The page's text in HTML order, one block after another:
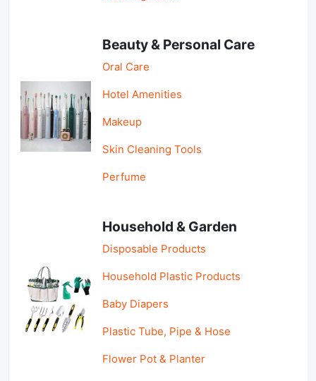
Beauty & Personal Care
Oral Care
Hotel Amenities
Makeup
Skin Cleaning Tools
Perfume
Household & Garden
Disposable Products
Household Plastic Products
Baby Diapers
Plastic Tube, Pipe & Hose
Flower Pot & Planter